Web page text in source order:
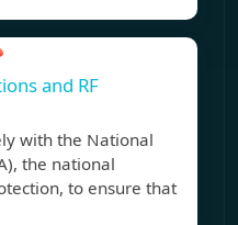
and RF
with the National
the national
to ensure that